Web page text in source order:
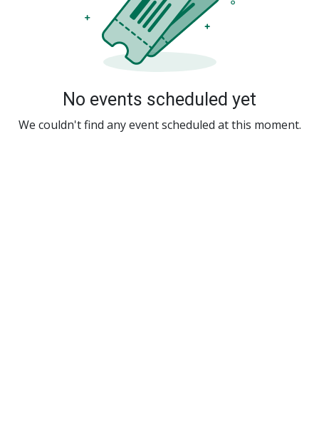
No events scheduled yet
We couldn't find any event scheduled at this moment.